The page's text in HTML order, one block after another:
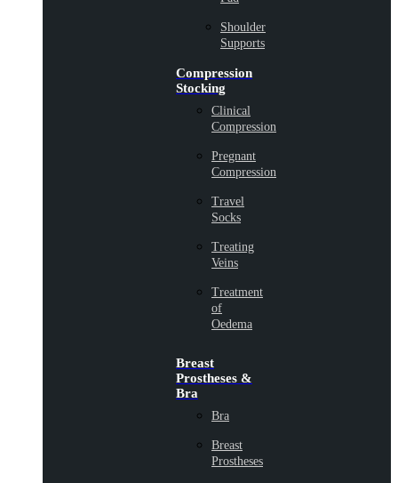
Shoulder
Supports
Compression
Stocking
Clinical
Compression
Pregnant
Compression
Travel
Socks
Treating
Veins
Treatment
of
Oedema
Breast
Prostheses &
Bra
Bra
Breast
Prostheses